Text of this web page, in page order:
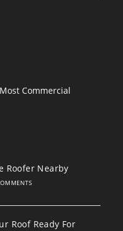
Commercial
Roofer Nearby
Roof Ready For